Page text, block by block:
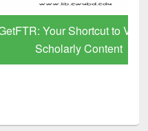
to Verified